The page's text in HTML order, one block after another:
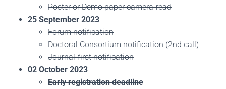
Poster or Demo paper camera-read
25 September 2023
Forum notification
Doctoral Consortium notification (2nd call)
Journal-first notification
02 October 2023
Early registration deadline